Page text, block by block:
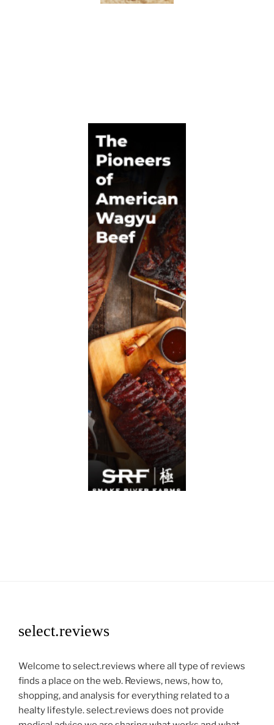
select.reviews
Welcome to select.reviews where all type of reviews
finds a place on the web. Reviews, news, how to,
shopping, and analysis for everything related to a
healty lifestyle. select.reviews does not provide